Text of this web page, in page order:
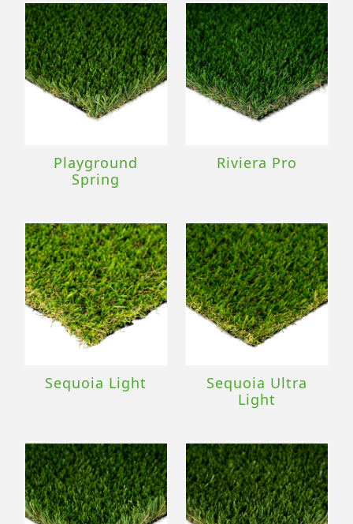
Playground
Spring
Riviera Pro
Sequoia Light
Sequoia Ultra
Light